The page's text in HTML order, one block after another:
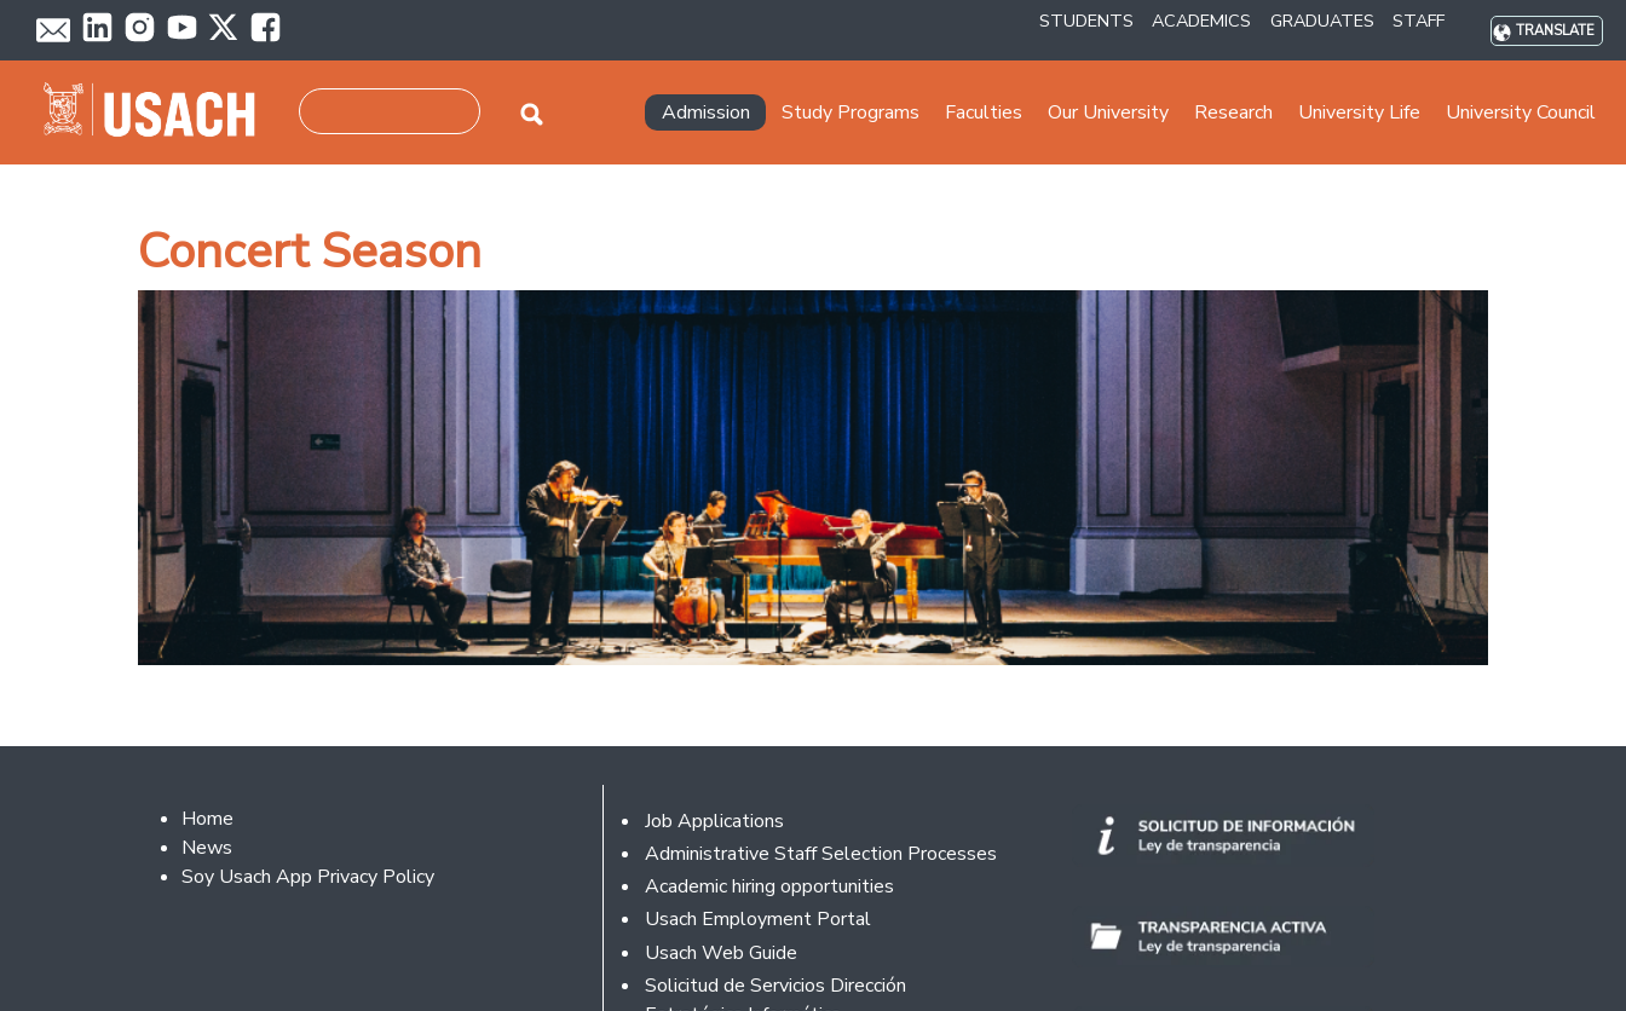
Skip to main content STUDENTS ACADEMICS GRADUATES STAFF TRANSLATE
Navegación principal
Admission Study Programs Faculties Our University Research University Life University Council
Concert Season
Footer 2
Home
News
Soy Usach App Privacy Policy
Footer
Job Applications
Administrative Staff Selection Processes
Academic hiring opportunities
Usach Employment Portal
Usach Web Guide
Solicitud de Servicios Dirección